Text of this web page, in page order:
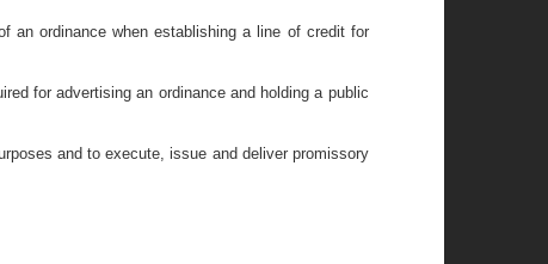
an ordinance when establishing a line of credit for
for advertising an ordinance and holding a public
and to execute, issue and deliver promissory